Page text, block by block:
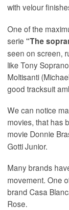
with velour
One of the
serie “The
seen on screen,
like Tony
Moltisanti
good tracksuit
We can notice
movies, that has
movie Donnie
Gotti Junior.
Many brands
movement. One
brand Casa
Rose.